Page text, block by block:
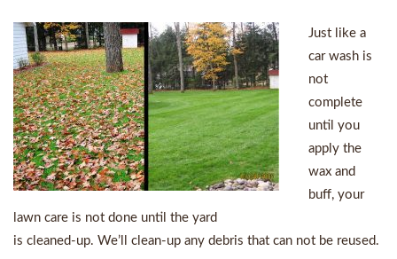
Just like a
car wash is
not
complete
until you
apply the
wax and
buff, your
lawn care is not done until the yard
is cleaned-up. We’ll clean-up any debris that can not be reused.